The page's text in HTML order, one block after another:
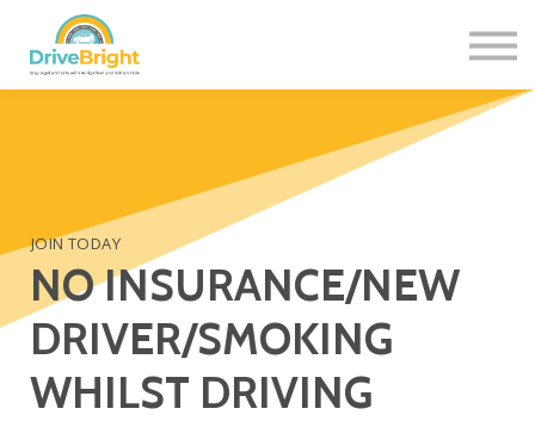
JOIN TODAY
NO INSURANCE/NEW
DRIVER/SMOKING
WHILST DRIVING